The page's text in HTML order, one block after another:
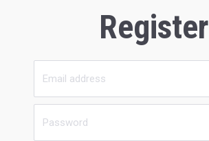
Register